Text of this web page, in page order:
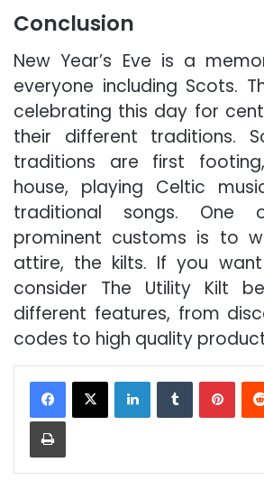
Conclusion
New Year’s Eve is a
everyone including Scots.
celebrating this day for
their different traditions.
traditions are first
house, playing Celtic
traditional songs.
prominent customs is to
attire, the kilts. If you
consider The Utility Kilt
different features, from
codes to high quality
LinkedIn